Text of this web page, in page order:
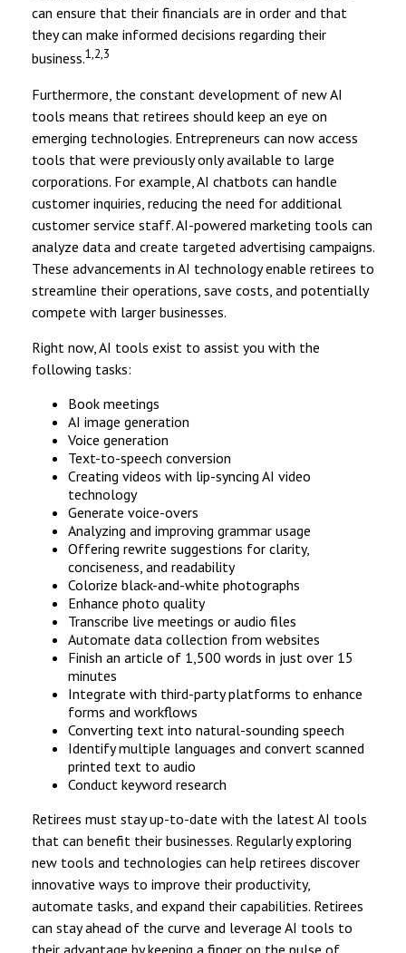
can ensure that their financials are in order and that
they can make informed decisions regarding their
business.1,2,3
Furthermore, the constant development of new AI
tools means that retirees should keep an eye on
emerging technologies. Entrepreneurs can now access
tools that were previously only available to large
corporations. For example, AI chatbots can handle
customer inquiries, reducing the need for additional
customer service staff. AI-powered marketing tools can
analyze data and create targeted advertising campaigns.
These advancements in AI technology enable retirees to
streamline their operations, save costs, and potentially
compete with larger businesses.
Right now, AI tools exist to assist you with the
following tasks:
Book meetings
AI image generation
Voice generation
Text-to-speech conversion
Creating videos with lip-syncing AI video
technology
Generate voice-overs
Analyzing and improving grammar usage
Offering rewrite suggestions for clarity,
conciseness, and readability
Colorize black-and-white photographs
Enhance photo quality
Transcribe live meetings or audio files
Automate data collection from websites
Finish an article of 1,500 words in just over 15
minutes
Integrate with third-party platforms to enhance
forms and workflows
Converting text into natural-sounding speech
Identify multiple languages and convert scanned
printed text to audio
Conduct keyword research
Retirees must stay up-to-date with the latest AI tools
that can benefit their businesses. Regularly exploring
new tools and technologies can help retirees discover
innovative ways to improve their productivity,
automate tasks, and expand their capabilities. Retirees
can stay ahead of the curve and leverage AI tools to
their advantage by keeping a finger on the pulse of